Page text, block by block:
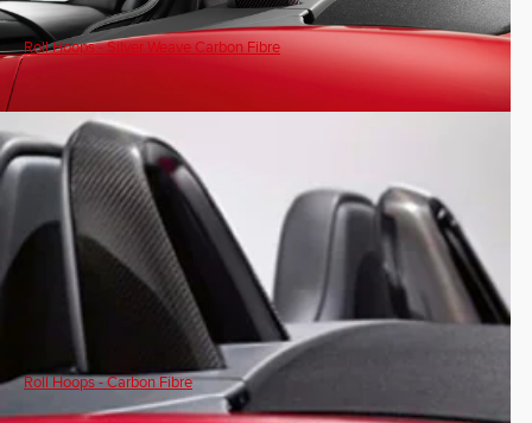
Roll Hoops - Silver Weave Carbon Fibre
Roll Hoops - Carbon Fibre